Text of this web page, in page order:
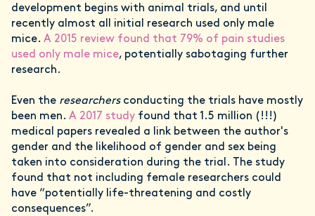
development begins with animal trials, and until
recently almost all initial research used only male
mice. A 2015 review found that 79% of pain studies
used only male mice, potentially sabotaging further
research.
Even the researchers conducting the trials have mostly
been men. A 2017 study found that 1.5 million (!!!)
medical papers revealed a link between the author's
gender and the likelihood of gender and sex being
taken into consideration during the trial. The study
found that not including female researchers could
have “potentially life-threatening and costly
consequences”.